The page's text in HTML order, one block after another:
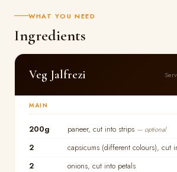
WHAT YOU NEED
Ingredients
Veg Jalfrezi
MAIN
200g paneer, cut into strips — optional
2
capsicums (different colours), cut
2
onions, cut into petals